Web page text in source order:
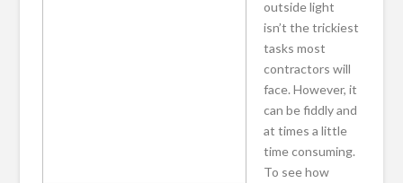
outside light
isn’t the trickiest
tasks most
contractors will
face. However, it
can be fiddly and
at times a little
time consuming.
To see how